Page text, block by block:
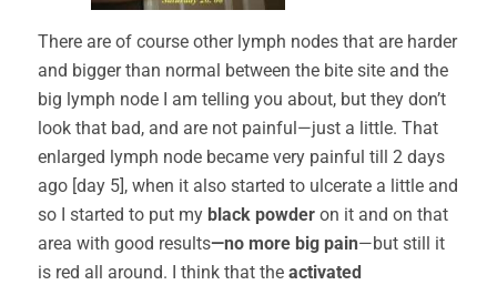
There are of course other lymph nodes that are harder
and bigger than normal between the bite site and the
big lymph node I am telling you about, but they don’t
look that bad, and are not painful—just a little. That
enlarged lymph node became very painful till 2 days
ago [day 5], when it also started to ulcerate a little and
so I started to put my black powder on it and on that
area with good results—no more big pain—but still it
is red all around. I think that the activated